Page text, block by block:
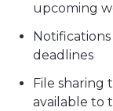
upcoming
deadlines
File sharing
available to